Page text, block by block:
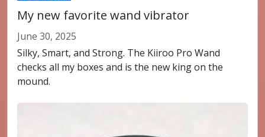
My new favorite wand vibrator
June 30, 2025
Silky, Smart, and Strong. The Kiiroo Pro Wand
checks all my boxes and is the new king on the
mound.